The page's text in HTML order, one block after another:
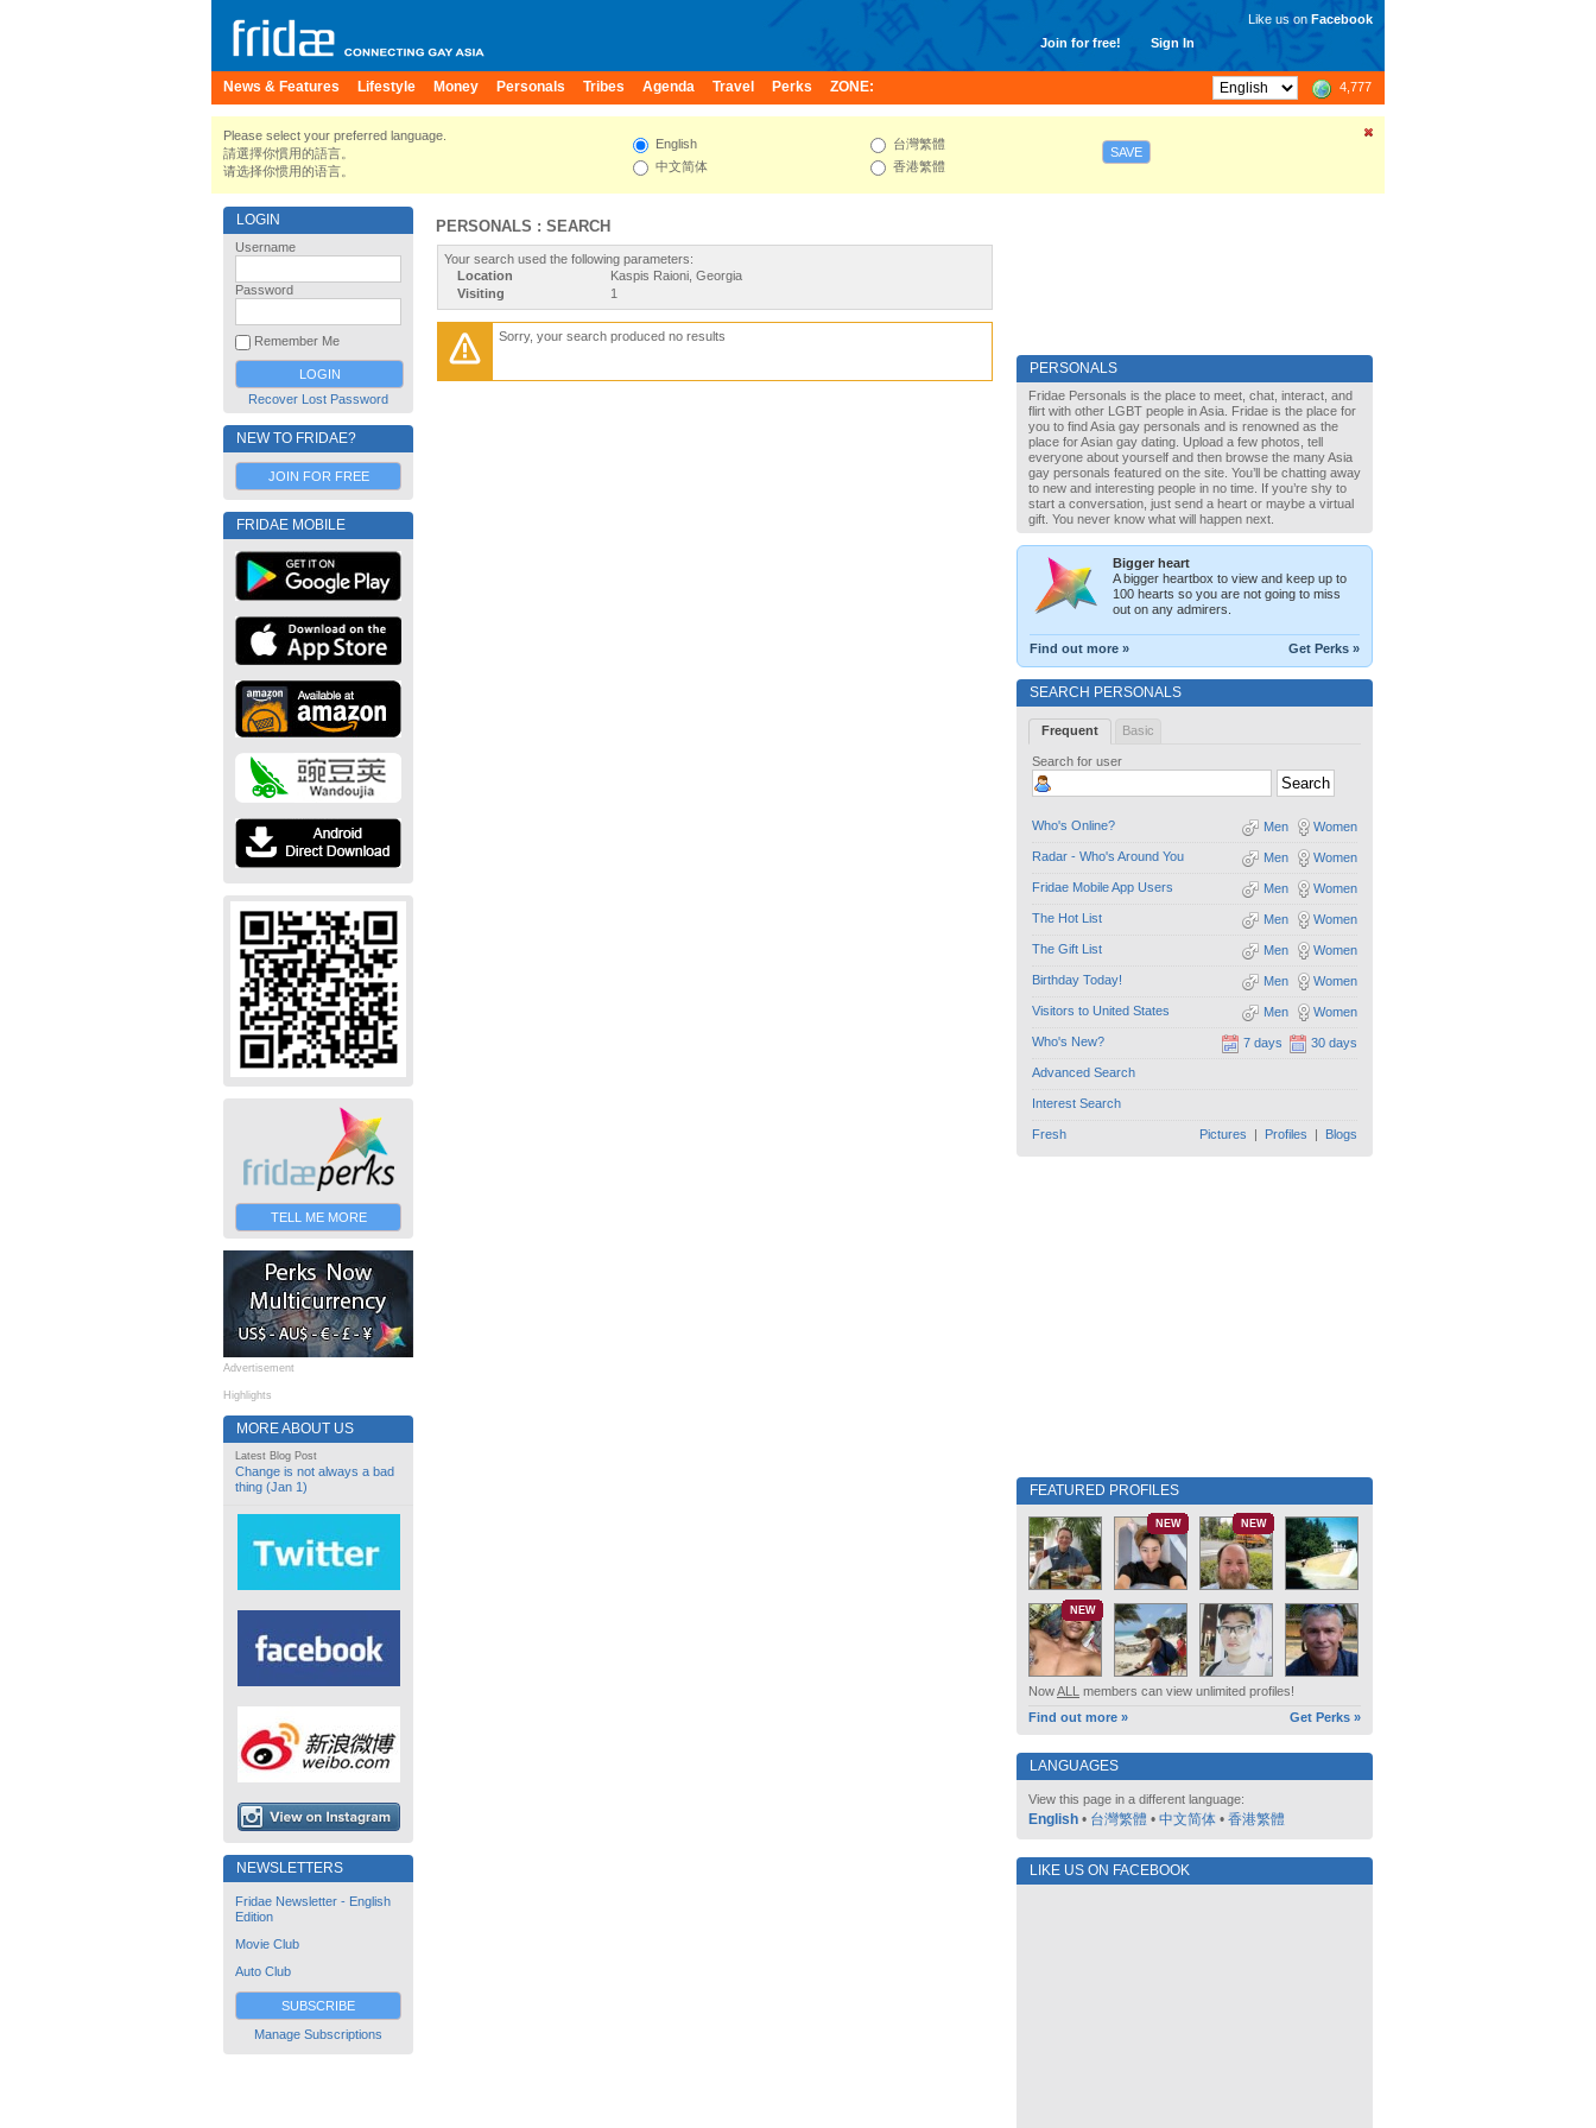
Join for free! Sign In
Like us on Facebook
News & Features Lifestyle Money Personals Tribes Agenda Travel Perks ZONE: 4,777
Please select your preferred language.
請選擇你慣用的語言。
请选择你惯用的语言。
English
中文简体
台灣繁體
香港繁體
SAVE
LOGIN
Username
Password
Remember Me
Recover Lost Password
NEW TO FRIDAE?
JOIN FOR FREE
FRIDAE MOBILE
TELL ME MORE
Advertisement
Highlights
MORE ABOUT US
Latest Blog Post
Change is not always a bad
thing (Jan 1)
NEWSLETTERS
Fridae Newsletter - English
Edition
Movie Club
Auto Club
SUBSCRIBE
Manage Subscriptions
PERSONALS : SEARCH
Your search used the following parameters:
Location
Kaspis Raioni, Georgia
Visiting
1
Sorry, your search produced no results
PERSONALS
Fridae Personals is the place to meet, chat, interact, and
flirt with other LGBT people in Asia. Fridae is the place for
you to find Asia gay personals and is renowned as the
place for Asian gay dating. Upload a few photos, tell
everyone about yourself and then browse the many Asia
gay personals featured on the site. You’ll be chatting away
to new and interesting people in no time. If you’re shy to
start a conversation, just send a heart or maybe a virtual
gift. You never know what will happen next.
Bigger heart
A bigger heartbox to view and keep up to
100 hearts so you are not going to miss
out on any admirers.
Find out more » Get Perks »
SEARCH PERSONALS
Frequent Basic
Search for user
Who's Online? Women
Men
Radar - Who's Around You Women
Men
Fridae Mobile App Users Women
Men
The Hot List Women
Men
The Gift List Women
Men
Birthday Today! Women
Men
Visitors to United States Women
Men
Who's New? 30 days
7 days
Advanced Search
Interest Search
Fresh Pictures | Profiles | Blogs
FEATURED PROFILES
NEW NEW
NEW
NowALL members can view unlimited profiles!
Find out more »
Get Perks »
LANGUAGES
View this page in a different language:
English • 台灣繁體 • 中文简体 • 香港繁體
LIKE US ON FACEBOOK